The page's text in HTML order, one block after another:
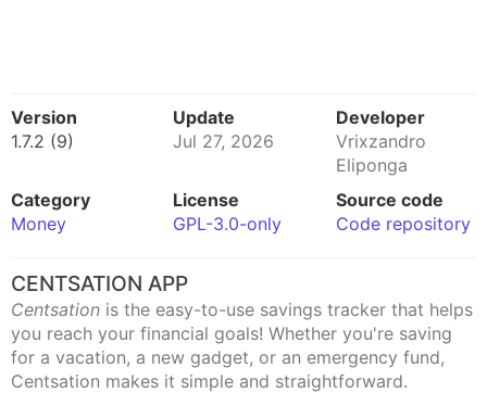
Version
1.7.2 (9)
Update
Jul 27, 2026
Developer
Vrixzandro
Eliponga
Category
Money
License
GPL-3.0-only
Source code
Code repository
CENTSATION APP
Centsation is the easy-to-use savings tracker that helps
you reach your financial goals! Whether you're saving
for a vacation, a new gadget, or an emergency fund,
Centsation makes it simple and straightforward.